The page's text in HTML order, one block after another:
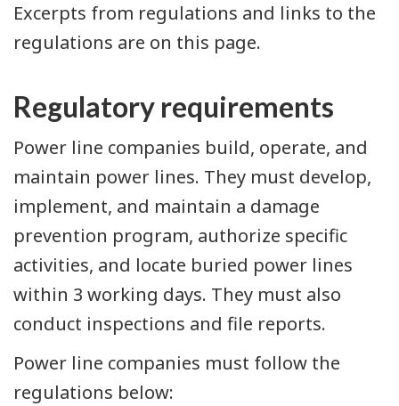
Excerpts from regulations and links to the
regulations are on this page.
Regulatory requirements
Power line companies build, operate, and
maintain power lines. They must develop,
implement, and maintain a damage
prevention program, authorize specific
activities, and locate buried power lines
within 3 working days. They must also
conduct inspections and file reports.
Power line companies must follow the
regulations below: